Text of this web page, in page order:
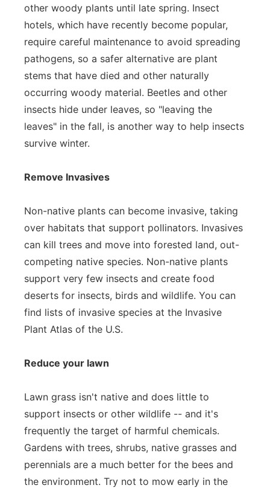
other woody plants until late spring. Insect
hotels, which have recently become popular,
require careful maintenance to avoid spreading
pathogens, so a safer alternative are plant
stems that have died and other naturally
occurring woody material. Beetles and other
insects hide under leaves, so "leaving the
leaves" in the fall, is another way to help insects
survive winter.
Remove Invasives
Non-native plants can become invasive, taking
over habitats that support pollinators. Invasives
can kill trees and move into forested land, out-
competing native species. Non-native plants
support very few insects and create food
deserts for insects, birds and wildlife. You can
find lists of invasive species at the Invasive
Plant Atlas of the U.S.
Reduce your lawn
Lawn grass isn't native and does little to
support insects or other wildlife -- and it's
frequently the target of harmful chemicals.
Gardens with trees, shrubs, native grasses and
perennials are a much better for the bees and
the environment. Try not to mow early in the